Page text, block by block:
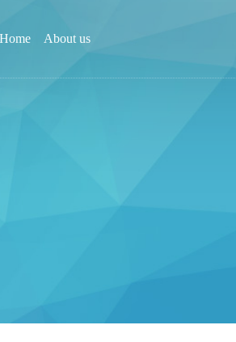
Home About us